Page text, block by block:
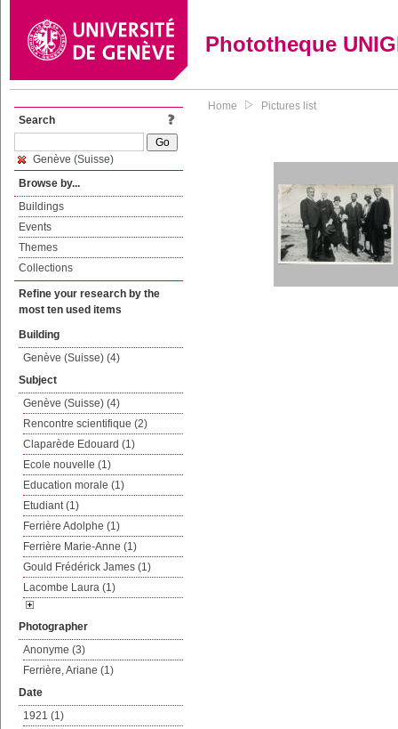
Phototheque
Search
Genève (Suisse)
Browse by...
Buildings
Events
Themes
Collections
Refine your research by the
most ten used items
Building
Genève (Suisse) (4)
Subject
Genève (Suisse) (4)
Rencontre scientifique (2)
Claparède Edouard (1)
Ecole nouvelle (1)
Education morale (1)
Etudiant (1)
Ferrière Adolphe (1)
Ferrière Marie-Anne (1)
Gould Frédérick James (1)
Lacombe Laura (1)
Photographer
Anonyme (3)
Ferrière, Ariane (1)
Date
1921 (1)
Home Pictures list